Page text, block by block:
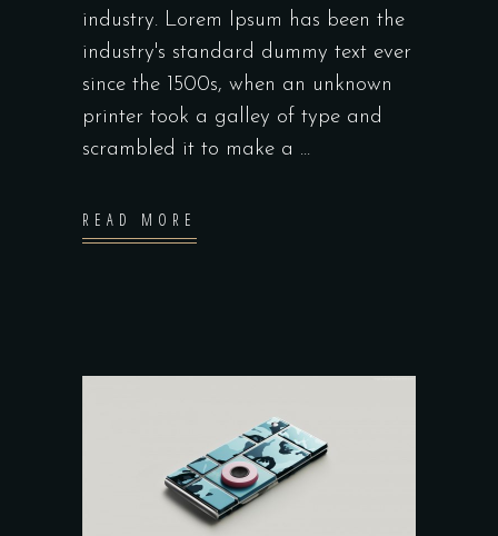
industry. Lorem Ipsum has been the
industry's standard dummy text ever
since the 1500s, when an unknown
printer took a galley of type and
scrambled it to make a
READ MORE